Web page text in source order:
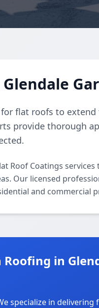
flat roofs to
provide thorough
Roof Coatings
Our licensed
and commercial
in
specialize in delivering